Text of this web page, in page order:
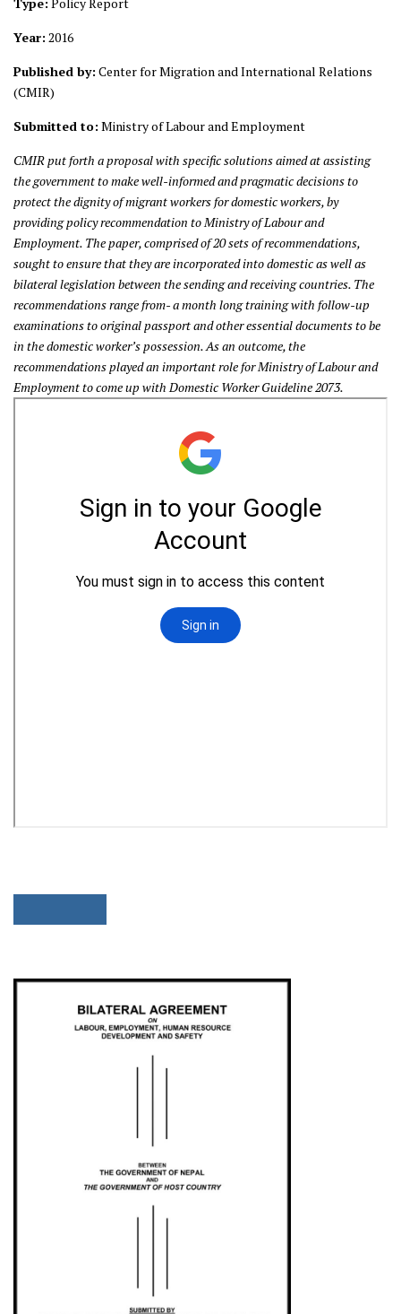
Year: 2016
Published by: Center for Migration and International Relations
(CMIR)
Submitted to: Ministry of Labour and Employment
CMIR put forth a proposal with specific solutions aimed at assisting
the government to make well-informed and pragmatic decisions to
protect the dignity of migrant workers for domestic workers, by
providing policy recommendation to Ministry of Labour and
Employment. The paper, comprised of 20 sets of recommendations,
sought to ensure that they are incorporated into domestic as well as
bilateral legislation between the sending and receiving countries. The
recommendations range from- a month long training with follow-up
examinations to original passport and other essential documents to be
in thedomestic worker’s possession. As an outcome, the
recommendations played an important role for Ministry of Labour and
Employment to come up with Domestic Worker Guideline 2073.